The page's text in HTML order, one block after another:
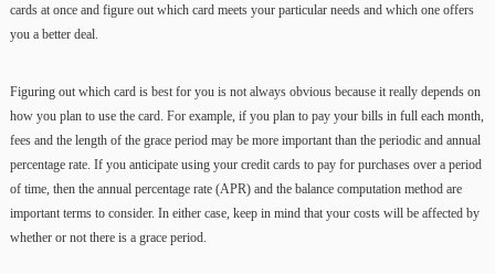
cards at once and figure out which card meets your particular needs and which one offers
you a better deal.
Figuring out which card is best for you is not always obvious because it really depends on
how you plan to use the card. For example, if you plan to pay your bills in full each month,
fees and the length of the grace period may be more important than the periodic and annual
percentage rate. If you anticipate using your credit cards to pay for purchases over a period
of time, then the annual percentage rate (APR) and the balance computation method are
important terms to consider. In either case, keep in mind that your costs will be affected by
whether or not there is a grace period.